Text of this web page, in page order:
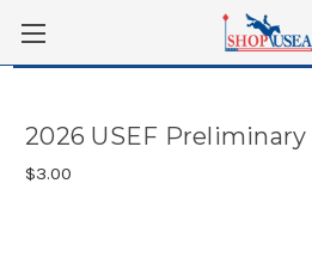
Skip to main
2026 USEF Preliminary
$3.00